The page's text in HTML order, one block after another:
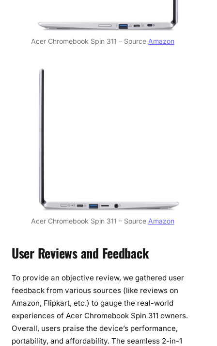
Acer Chromebook Spin 311 – Source Amazon
Acer Chromebook Spin 311 – Source Amazon
User Reviews and Feedback
To provide an objective review, we gathered user
feedback from various sources (like reviews on
Amazon, Flipkart, etc.) to gauge the real-world
experiences of Acer Chromebook Spin 311 owners.
Overall, users praise the device’s performance,
portability, and affordability. The seamless 2-in-1